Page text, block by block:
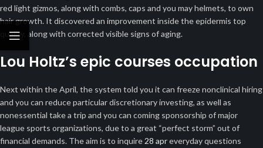
red light gizmos, along with combs, caps and you may helmets, to own
hair growth. It discovered an improvement inside the epidermis top
quality, along with corrected visible signs of aging.
Lou Holtz’s epic courses occupation
Next within the April, the system told you it can freeze nonclinical hiring
and you can reduce particular discretionary investing, as well as
nonessential take a trip and you can coming sponsorship of major
league sports organizations, due to a great “perfect storm” out of
financial demands. The aim is to inquire 28 apreveryday questions